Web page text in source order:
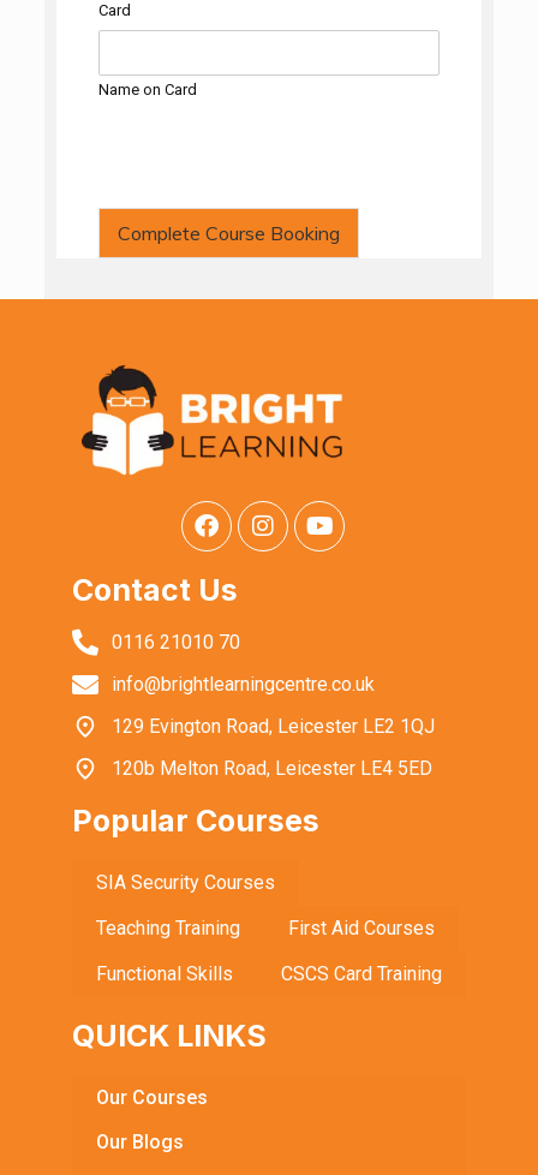
Card
Name on Card
Complete Course Booking
Contact Us
0116 21010 70
info@brightlearningcentre.co.uk
129 Evington Road, Leicester LE2 1QJ
120b Melton Road, Leicester LE4 5ED
Popular Courses
SIA Security Courses
Teaching Training
First Aid Courses
Functional Skills
CSCS Card Training
QUICK LINKS
Our Courses
Our Blogs